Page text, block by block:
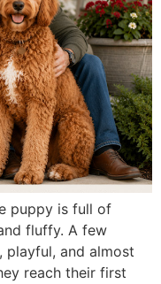
puppy is full of
fluffy. A few
playful, and almost
reach their first